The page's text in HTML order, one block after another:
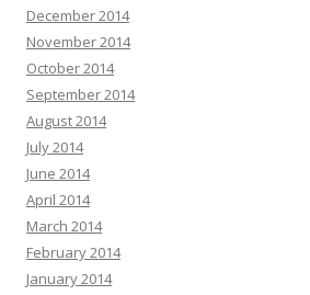
December 2014
November 2014
October 2014
September 2014
August 2014
July 2014
June 2014
April 2014
March 2014
February 2014
January 2014